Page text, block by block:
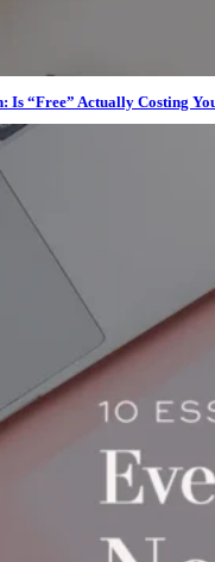
Is “Free” Actually Costing